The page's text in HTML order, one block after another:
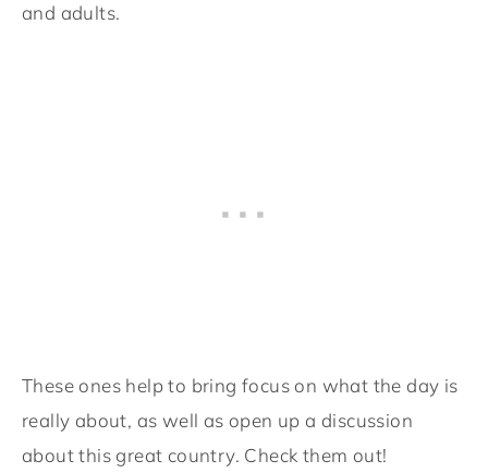
and adults.
These ones help to bring focus on what the day is
really about, as well as open up a discussion
about this great country. Check them out!